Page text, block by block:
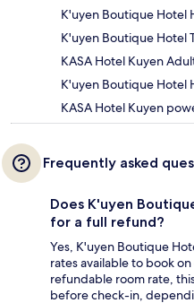
K'uyen Boutique Hotel
K'uyen Boutique Hotel
KASA Hotel Kuyen
K'uyen Boutique Hotel
KASA Hotel Kuyen
Frequently asked
Does K'uyen
for a full refund?
Yes, K'uyen Boutique
rates available to book
refundable room rate,
before check-in,